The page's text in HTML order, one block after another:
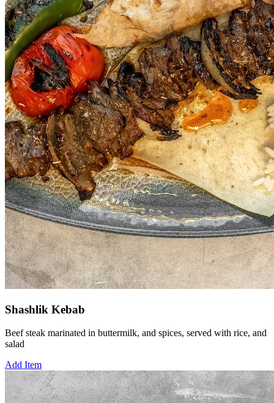
Shashlik Kebab
Beef steak marinated in buttermilk, and spices, served with rice, and
salad
Add Item